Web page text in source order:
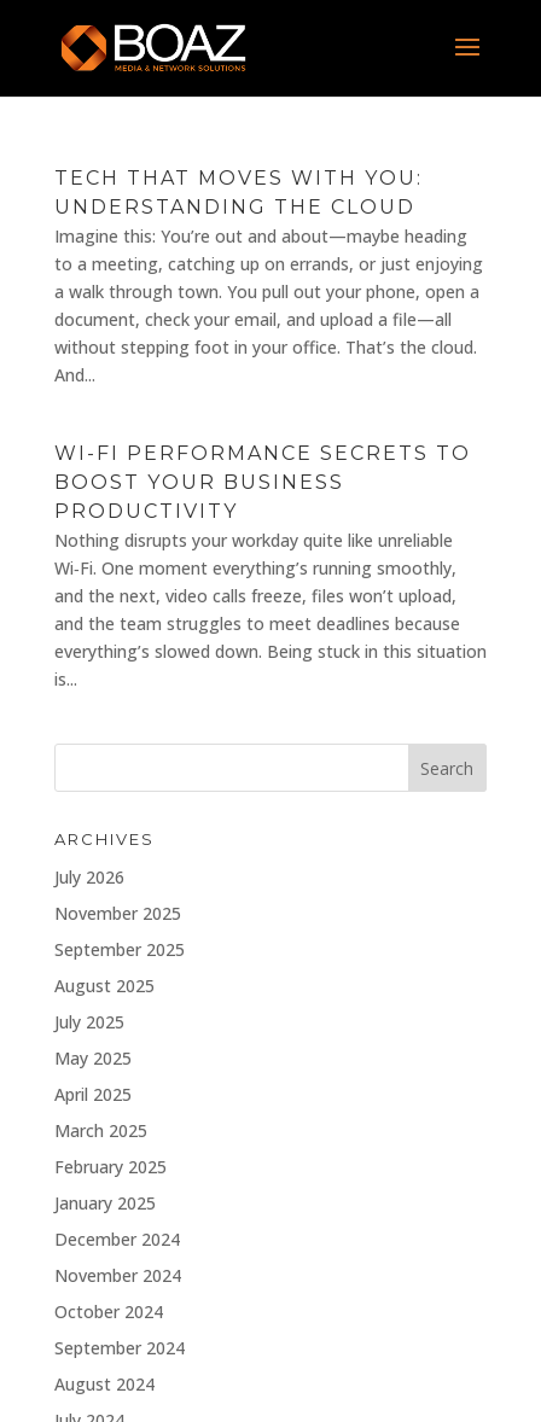
TECH THAT MOVES WITH YOU:
UNDERSTANDING THE CLOUD
Imagine this: You’re out and about—maybe heading
to a meeting, catching up on errands, or just enjoying
a walk through town. You pull out your phone, open a
document, check your email, and upload a file—all
without stepping foot in your office. That’s the cloud.
And...
WI-FI PERFORMANCE SECRETS TO
BOOST YOUR BUSINESS
PRODUCTIVITY
Nothing disrupts your workday quite like unreliable
Wi‑Fi. One moment everything’s running smoothly,
and the next, video calls freeze, files won’t upload,
and the team struggles to meet deadlines because
everything’s slowed down. Being stuck in this situation
is...
ARCHIVES
July 2026
November 2025
September 2025
August 2025
July 2025
May 2025
April 2025
March 2025
February 2025
January 2025
December 2024
November 2024
October 2024
September 2024
August 2024